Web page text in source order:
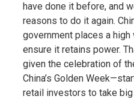
have done it before, and
reasons to do it again.
government places a
ensure it retains power.
given the celebration of
China’s Golden
retail investors to take